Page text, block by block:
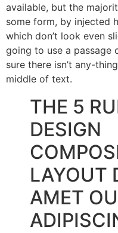
available, but the
some form, by injected
which don’t look even
going to use a passage
sure there isn’t any-
middle of text.
THE 5
DESIGN
LAYOUT
AMET